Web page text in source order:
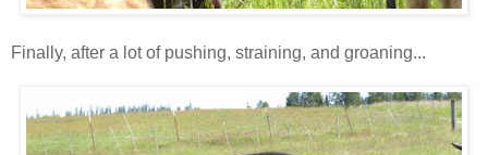
Finally, after a lot of pushing, straining, and groaning...